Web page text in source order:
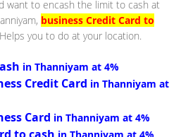
want to encash the limit to cash at
business Credit Card to
Helps you to do at your location.
in Thanniyam at 4%
Credit Card in Thanniyam at
Card in Thanniyam at 4%